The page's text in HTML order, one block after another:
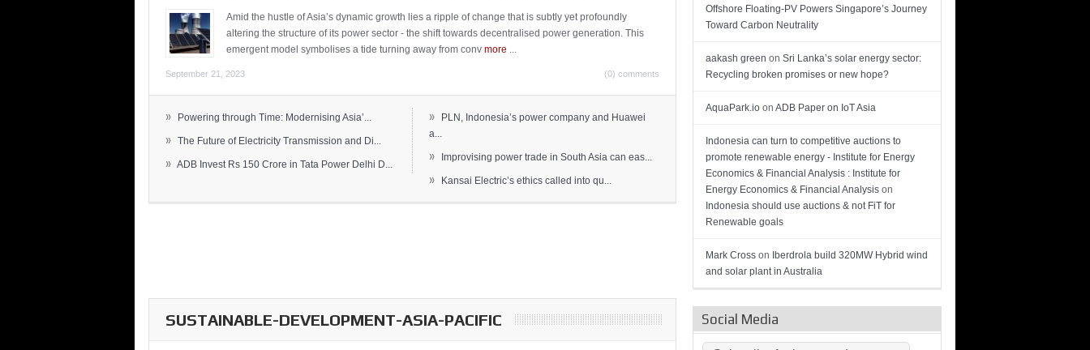
Amid the hustle of Asia’s dynamic growth lies a ripple of change that is subtly yet profoundly
altering the structure of its power sector - the shift towards decentralised power generation. This
emergent model symbolises a tide turning away from conv more
September 21, 2023 (0) comments
» Powering through Time: Modernising Asia’...
» The Future of Electricity Transmission and Di...
» ADB Invest Rs 150 Crore in Tata Power Delhi D...
»
PLN, Indonesia’s power company and Huawei
a...
» Improvising power trade in South Asia can eas...
» Kansai Electric’s ethics called into qu...
SUSTAINABLE-DEVELOPMENT-ASIA-PACIFIC
Offshore Floating-PV Powers Singapore’s Journey
Toward Carbon Neutrality
aakash green on Sri Lanka’s solar energy sector:
Recycling broken promises or new hope?
AquaPark.io on ADB Paper on IoT Asia
Indonesia can turn to competitive auctions to
promote renewable energy - Institute for Energy
Economics & Financial Analysis : Institute for
Energy Economics & Financial Analysis on
Indonesia should use auctions & not FiT for
Renewable goals
Mark Cross on Iberdrola build 320MW Hybrid wind
and solar plant in Australia
Social Media